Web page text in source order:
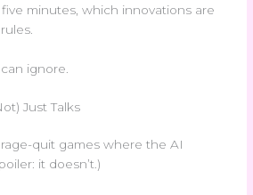
minutes, which innovations are
ignore.
Just Talks
quit games where the AI
it doesn’t.)